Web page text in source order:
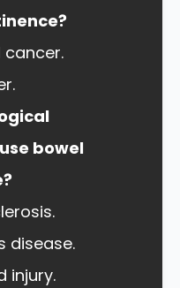
bowel
disease.
injury.